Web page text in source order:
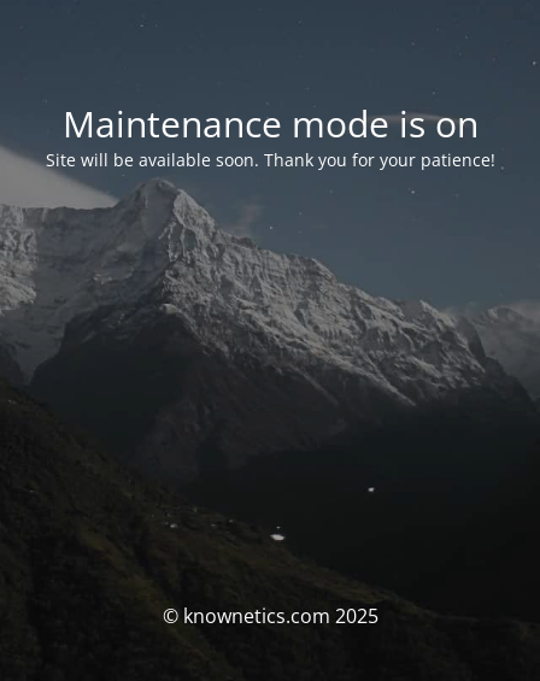
Maintenance mode is on
Site will be available soon. Thank you for your patience!
© knownetics.com 2025